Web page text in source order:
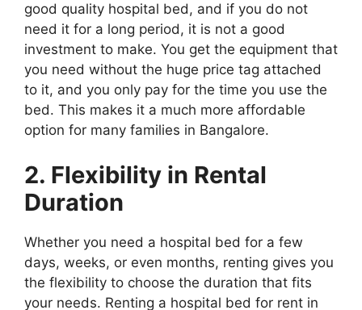
good quality hospital bed, and if you do not
need it for a long period, it is not a good
investment to make. You get the equipment that
you need without the huge price tag attached
to it, and you only pay for the time you use the
bed. This makes it a much more affordable
option for many families in Bangalore.
2. Flexibility in Rental
Duration
Whether you need a hospital bed for a few
days, weeks, or even months, renting gives you
the flexibility to choose the duration that fits
your needs. Renting a hospital bed for rent in